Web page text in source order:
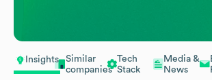
Insights
Similar
companies
Tech
Stack
Media &
News